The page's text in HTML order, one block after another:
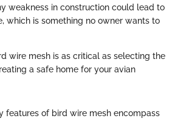
weakness in construction could lead to
which is something no owner wants to
wire mesh is as critical as selecting the
a safe home for your avian
features of bird wire mesh encompass